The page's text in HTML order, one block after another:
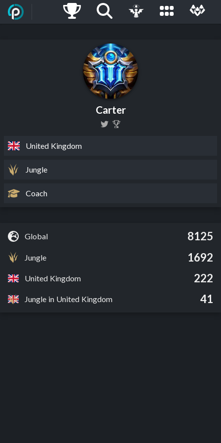
Carter
United Kingdom
Jungle
Coach
Global 8125
Jungle 1692
United Kingdom 222
Jungle in United Kingdom 41